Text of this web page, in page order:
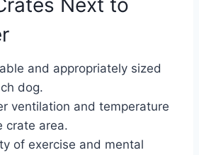
Next to
and appropriately sized
dog.
ventilation and temperature
crate area.
of exercise and mental